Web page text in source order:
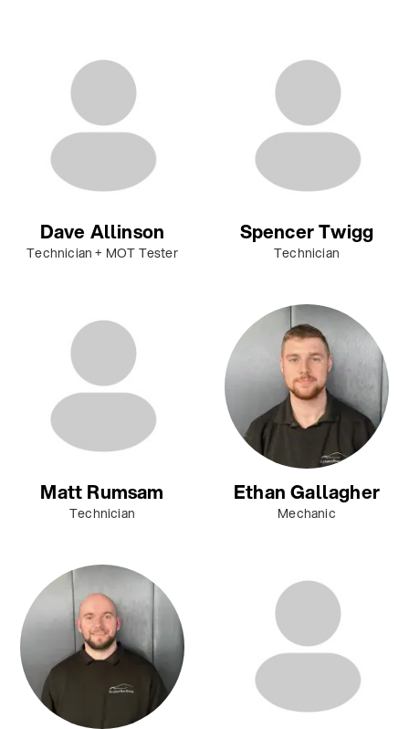
Dave Allinson
Technician + MOT Tester
Spencer Twigg
Technician
Matt Rumsam
Technician
Ethan Gallagher
Mechanic